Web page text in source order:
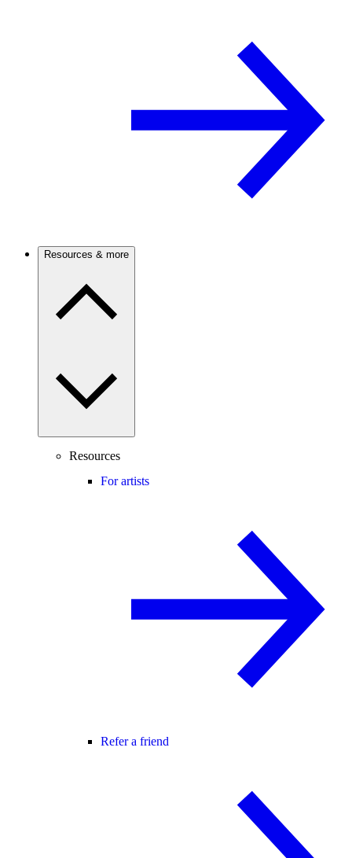
Resources & more
Resources
For artists
Refer a friend